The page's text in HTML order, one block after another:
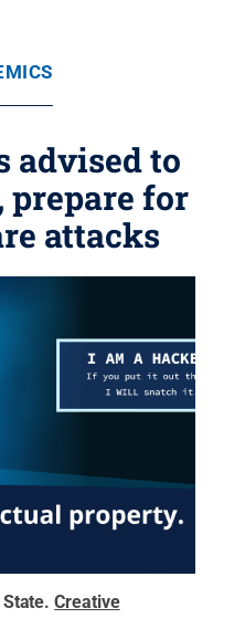
advised to
prepare for
attacks
.Creative